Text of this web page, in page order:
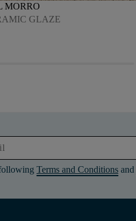
MORRO
GLAZE
Terms and Conditions and